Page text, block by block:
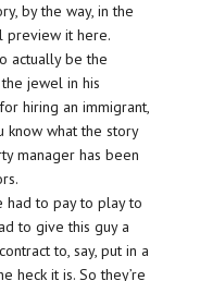
by the way, in the
preview it here.
actually be the
jewel in his
hiring an immigrant,
know what the story
manager has been
had to pay to play to
to give this guy a
to, say, put in a
heck it is. So they’re